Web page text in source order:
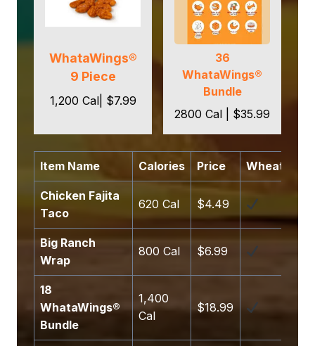
WhataWings®
9 Piece
1,200 Cal| $7.99
36
WhataWings®
Bundle
2800 Cal | $35.99
Item Name Calories Price Wheat
Chicken Fajita
Taco
620 Cal $4.49
Big Ranch
Wrap
800 Cal $6.99
18
WhataWings®
Bundle
1,400
Cal
$18.99